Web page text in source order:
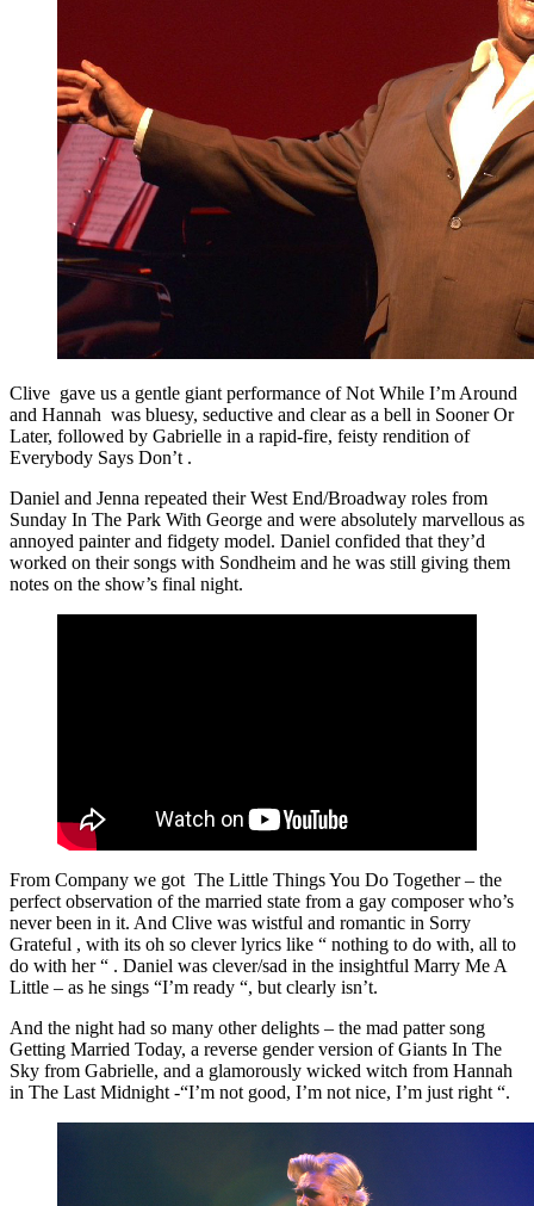
Clive gave us a gentle giant performance of Not While I’m Around
and Hannah was bluesy, seductive and clear as a bell in Sooner Or
Later, followed by Gabrielle in a rapid-fire, feisty rendition of
Everybody Says Don’t .
Daniel and Jenna repeated their West End/Broadway roles from
Sunday In The Park With George and were absolutely marvellous as
annoyed painter and fidgety model. Daniel confided that they’d
worked on their songs with Sondheim and he was still giving them
notes on the show’s final night.
From Company we got The Little Things You Do Together – the
perfect observation of the married state from a gay composer who’s
never been in it. And Clive was wistful and romantic in Sorry
Grateful , with its oh so clever lyrics like “ nothing to do with, all to
do with her “ . Daniel was clever/sad in the insightful Marry Me A
Little – as he sings “I’m ready “, but clearly isn’t.
And the night had so many other delights – the mad patter song
Getting Married Today, a reverse gender version of Giants In The
Sky from Gabrielle, and a glamorously wicked witch from Hannah
in The Last Midnight -“I’m not good, I’m not nice, I’m just right “.